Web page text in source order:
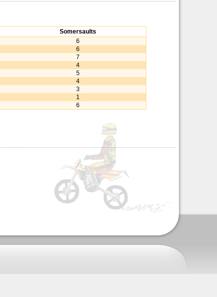
Somersaults
6
6
7
4
5
4
3
1
6